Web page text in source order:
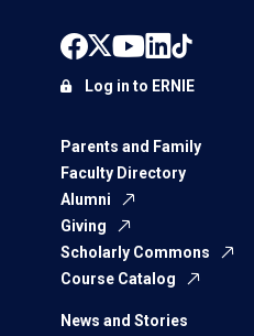
Parents and Family
Faculty Directory
Alumni
Giving
Scholarly Commons
Course Catalog
News and Stories
Log in to ERNIE